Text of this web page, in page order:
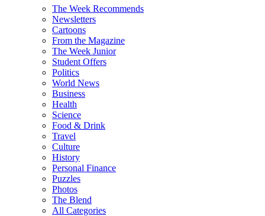
The Week Recommends
Newsletters
Cartoons
From the Magazine
The Week Junior
Student Offers
Politics
World News
Business
Health
Science
Food & Drink
Travel
Culture
History
Personal Finance
Puzzles
Photos
The Blend
All Categories